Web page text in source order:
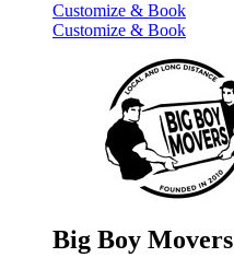
Customize & Book
Customize & Book
Big Boy Movers